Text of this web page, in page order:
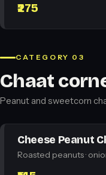
₹275
CATEGORY 03
Chaat
Peanut and sweetcorn
Cheese Peanut
Roasted peanuts ·